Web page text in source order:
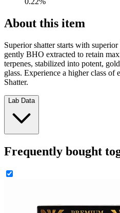
About this item
Superior shatter starts with
gently BHO extracted to retain
terpenes, stabilized into potent,
glass. Experience a higher class
Shatter.
Lab Data
Frequently bought